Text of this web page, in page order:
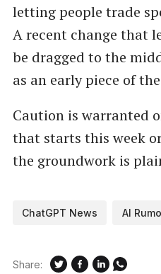
letting people trade
A recent change that
be dragged to the
as an early piece of
Caution is warranted
that starts this week
the groundwork is
ChatGPT News AI
Share: